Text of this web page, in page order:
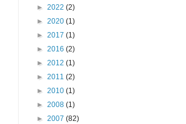
► 2022 (2)
► 2020 (1)
► 2017 (1)
► 2016 (2)
► 2012 (1)
► 2011 (2)
► 2010 (1)
► 2008 (1)
► 2007 (82)